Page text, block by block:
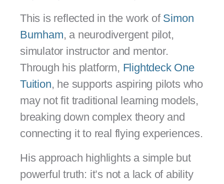
This is reflected in the work of Simon
Burnham, a neurodivergent pilot,
simulator instructor and mentor.
Through his platform, Flightdeck One
Tuition, he supports aspiring pilots who
may not fit traditional learning models,
breaking down complex theory and
connecting it to real flying experiences.
His approach highlights a simple but
powerful truth: it’s not a lack of ability